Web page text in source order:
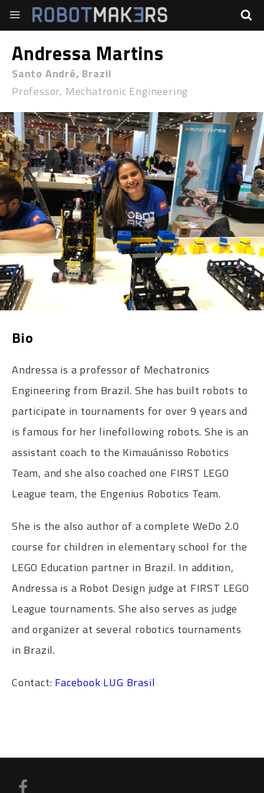
Andressa Martins
Santo André, Brazil
Professor, Mechatronic Engineering
Bio
Andressa is a professor of Mechatronics
Engineering from Brazil. She has built robots to
participate in tournaments for over 9 years and
is famous for her linefollowing robots. She is an
assistant coach to the Kimauánisso Robotics
Team, and she also coached one FIRST LEGO
League team, the Engenius Robotics Team.
She is the also author of a complete WeDo 2.0
course for children in elementary school for the
LEGO Education partner in Brazil. In addition,
Andressa is a Robot Design judge at FIRST LEGO
League tournaments. She also serves as judge
and organizer at several robotics tournaments
in Brazil.
Contact: Facebook LUG Brasil